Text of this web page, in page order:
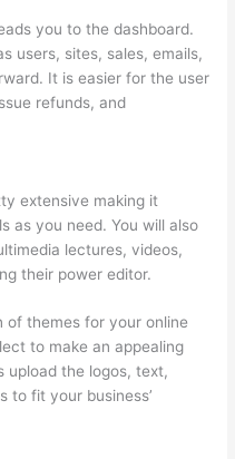
you to the dashboard.
users, sites, sales, emails,
It is easier for the user
refunds, and
extensive making it
as you need. You will also
lectures, videos,
their power editor.
of themes for your online
to make an appealing
upload the logos, text,
to fit your business’